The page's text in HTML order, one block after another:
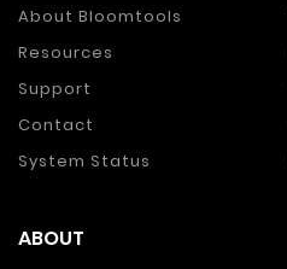
About Bloomtools
Resources
Support
Contact
System Status
ABOUT